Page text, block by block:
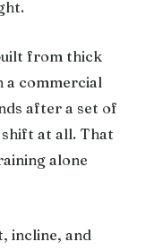
from thick
a commercial
after a set of
at all. That
alone
incline, and